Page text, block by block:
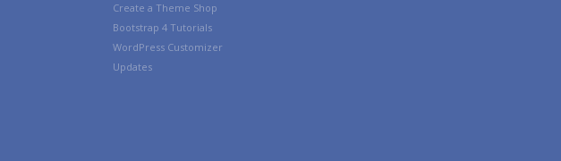
Create a Theme Shop
Bootstrap 4 Tutorials
WordPress Customizer
Updates